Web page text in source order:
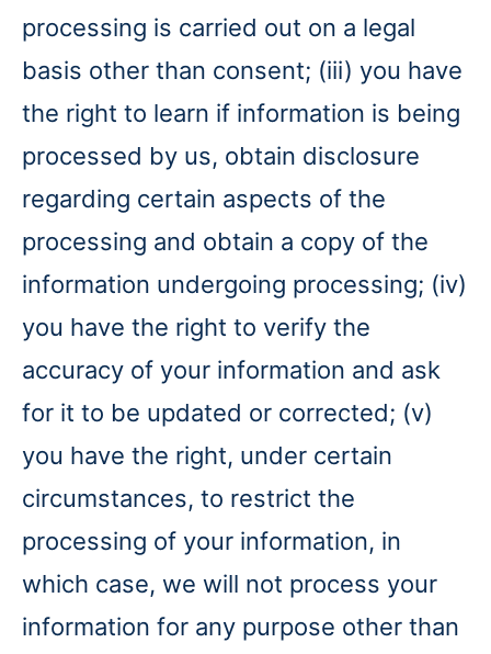
processing is carried out on a legal
basis other than consent; (iii) you have
the right to learn if information is being
processed by us, obtain disclosure
regarding certain aspects of the
processing and obtain a copy of the
information undergoing processing; (iv)
you have the right to verify the
accuracy of your information and ask
for it to be updated or corrected; (v)
you have the right, under certain
circumstances, to restrict the
processing of your information, in
which case, we will not process your
information for any purpose other than